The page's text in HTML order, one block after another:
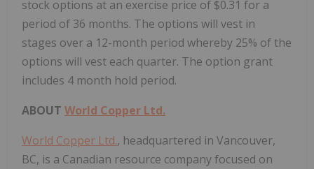
stock options at an exercise price of $0.31 for a
period of 36 months. The options will vest in
stages over a 12-month period whereby 25% of the
options will vest each quarter. The option grant
includes 4 month hold period.
ABOUT World Copper Ltd.
World Copper Ltd., headquartered in Vancouver,
BC, is a Canadian resource company focused on